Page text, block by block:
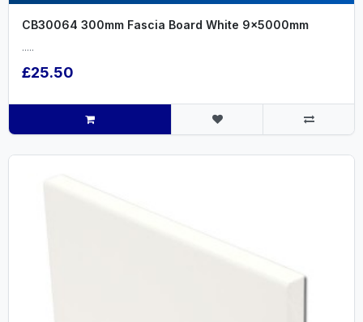
CB30064 300mm Fascia Board White 9x5000mm
.....
£25.50